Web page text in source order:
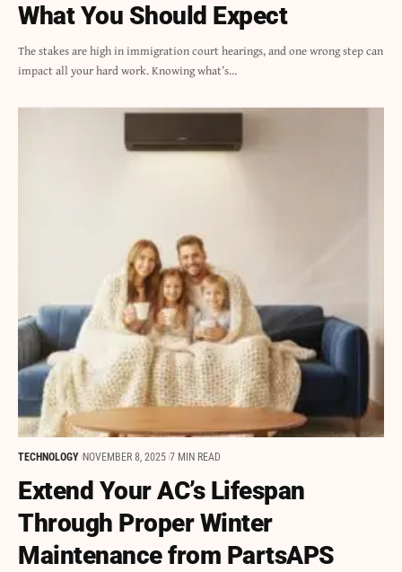
What You Should Expect
The stakes are high in immigration court hearings, and one wrong step can
impact all your hard work. Knowing what’s…
TECHNOLOGY NOVEMBER 8, 2025 7 MIN READ
Extend Your AC’s Lifespan
Through Proper Winter
Maintenance from PartsAPS